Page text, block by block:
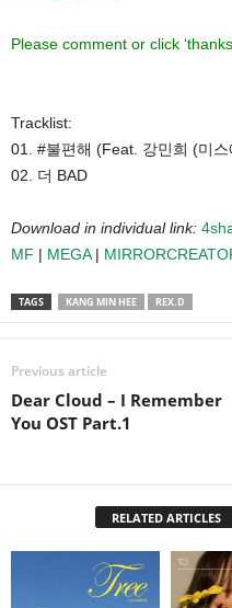
Please comment or click
Tracklist:
01. #불편해 (Feat. 강민희 (미스
02. 더 BAD
Download in individual link:
MF | MEGA|
TAGS KANG MIN HEE REX.D
Previous article
Dear Cloud – I Remember
You OST Part.1
RELATED ARTICLES